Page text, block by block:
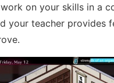
on your skills in a
your teacher provides